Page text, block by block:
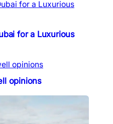
for a Luxurious
opinions